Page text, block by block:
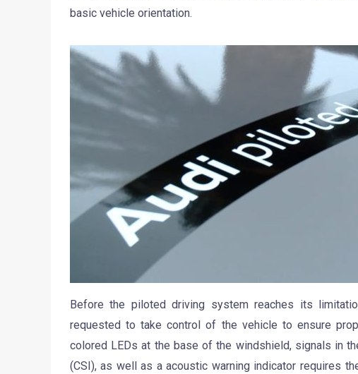
basic vehicle orientation.
Before the piloted driving system reaches its
requested to take control of the vehicle to ensure
colored LEDs at the base of the windshield, signals in
(CSI), as well as a acoustic warning indicator requires